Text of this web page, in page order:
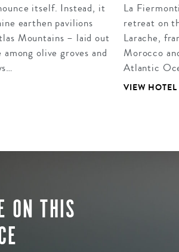
itself. Instead, it
earthen pavilions
Mountains – laid out
olive groves and
La
retreat on
Larache,
Morocco
Atlantic
VIEW HOTEL
ON THIS